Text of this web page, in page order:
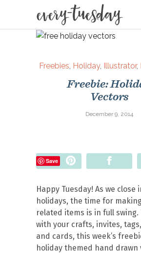
Freebies, Holiday, Illustrator,
Freebie:
Vectors
December 9, 2014
Save
Happy Tuesday! As we close
holidays, the time for
related items is in full swing.
with your crafts, invites,
and cards, this week’s
holiday themed hand drawn